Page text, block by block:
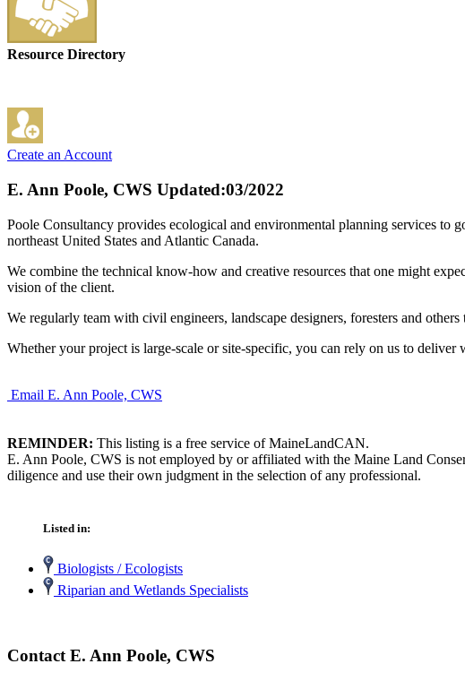
Resource Directory
Create an Account
E. Ann Poole, CWS Updated:03/2022
Poole Consultancy provides ecological and environmental planning services to
northeast United States and Atlantic Canada.
We combine the technical know-how and creative resources that one might
vision of the client.
We regularly team with civil engineers, landscape designers, foresters and
Whether your project is large-scale or site-specific, you can rely on us to deliver
Email E. Ann Poole, CWS
REMINDER: This listing is a free service of MaineLandCAN.
E. Ann Poole, CWS is not employed by or affiliated with the Maine Land
diligence and use their own judgment in the selection of any professional.
Listed in:
Biologists / Ecologists
Riparian and Wetlands Specialists
Contact E. Ann Poole, CWS